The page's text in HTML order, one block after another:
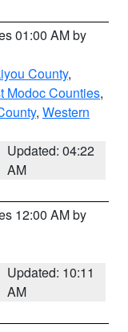
01:00 AM by
County,
Modoc Counties,
, Western
Updated: 04:22
AM
12:00 AM by
Updated: 10:11
AM